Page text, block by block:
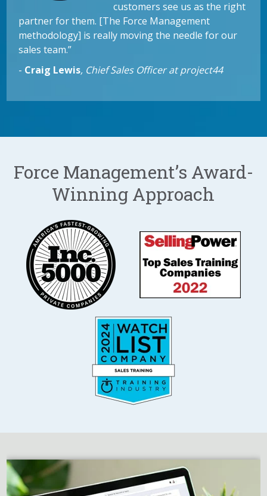
customers see us as the right
partner for them. [The Force Management
methodology] is really moving the needle for our
sales team.”
- Craig Lewis, Chief Sales Officer at project44
Force Management’s Award-
Winning Approach